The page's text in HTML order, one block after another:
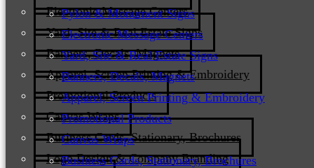
Electronic Message Centers
Yard, Site & Real Estate Signs
Banners, Decals, Magnets
Apparel, Screen Printing & Embroidery
Promotional Products
Canvas Wraps
Business Cards, Stationary, Brochures
Logo Design & Company Branding
Pylon & Monument Signs
Electronic Message Centers
Yard, Site & Real Estate Signs
Banners, Decals, Magnets
Apparel, Screen Printing & Embroidery
Promotional Products
Canvas Wraps
Business Cards, Stationary, Brochures